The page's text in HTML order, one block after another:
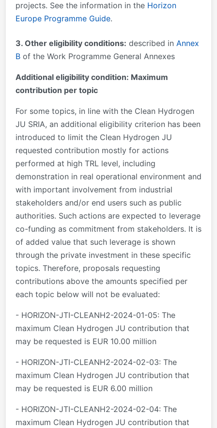
projects. See the information in the Horizon
Europe Programme Guide.
3. Other eligibility conditions: described in Annex
B of the Work Programme General Annexes
Additional eligibility condition: Maximum
contribution per topic
For some topics, in line with the Clean Hydrogen
JU SRIA, an additional eligibility criterion has been
introduced to limit the Clean Hydrogen JU
requested contribution mostly for actions
performed at high TRL level, including
demonstration in real operational environment and
with important involvement from industrial
stakeholders and/or end users such as public
authorities. Such actions are expected to leverage
co-funding as commitment from stakeholders. It is
of added value that such leverage is shown
through the private investment in these specific
topics. Therefore, proposals requesting
contributions above the amounts specified per
each topic below will not be evaluated:
- HORIZON-JTI-CLEANH2-2024-01-05: The
maximum Clean Hydrogen JU contribution that
may be requested is EUR 10.00 million
- HORIZON-JTI-CLEANH2-2024-02-03: The
maximum Clean Hydrogen JU contribution that
may be requested is EUR 6.00 million
- HORIZON-JTI-CLEANH2-2024-02-04: The
maximum Clean Hydrogen JU contribution that